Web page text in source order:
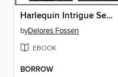
Harlequin Intrigue September 2020--Box Set 2 of 2
byDelores Fossen
EBOOK
BORROW